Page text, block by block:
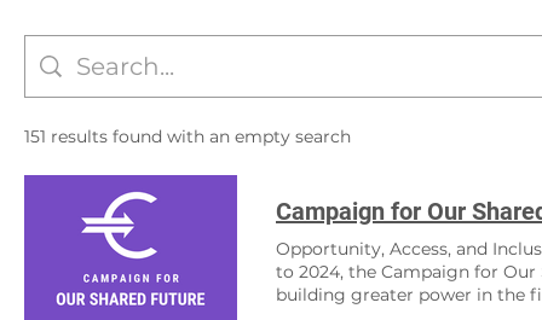
151 results found with an empty search
Campaign for Our
Opportunity, Access, and
to 2024, the Campaign for
building greater power in the